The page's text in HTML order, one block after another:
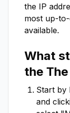
the IP
most up-
available.
What
the
Start by
and